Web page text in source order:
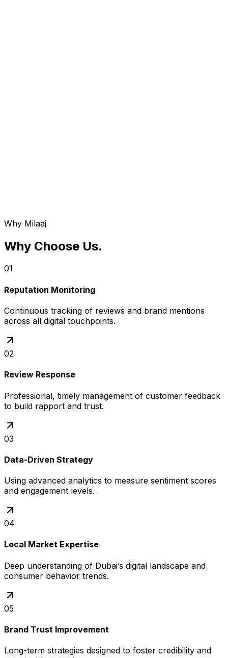
Why Milaaj
Why Choose Us.
01
Reputation Monitoring
Continuous tracking of reviews and brand mentions
across all digital touchpoints.
02
Review Response
Professional, timely management of customer feedback
to build rapport and trust.
03
Data-Driven Strategy
Using advanced analytics to measure sentiment scores
and engagement levels.
04
Local Market Expertise
Deep understanding of Dubai’s digital landscape and
consumer behavior trends.
05
Brand Trust Improvement
Long-term strategies designed to foster credibility and